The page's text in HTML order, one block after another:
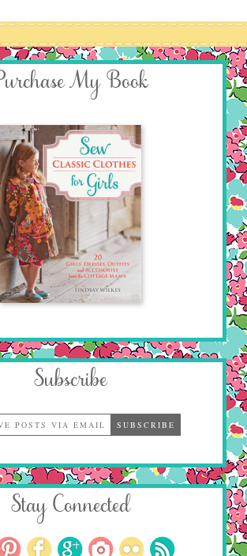
My Book
Subscribe
Stay Connected